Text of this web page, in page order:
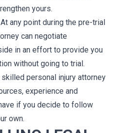
yours.
At any point during the pre-trial
can negotiate
in an effort to provide you
without going to trial.
personal injury attorney
experience and
if you decide to follow
own.